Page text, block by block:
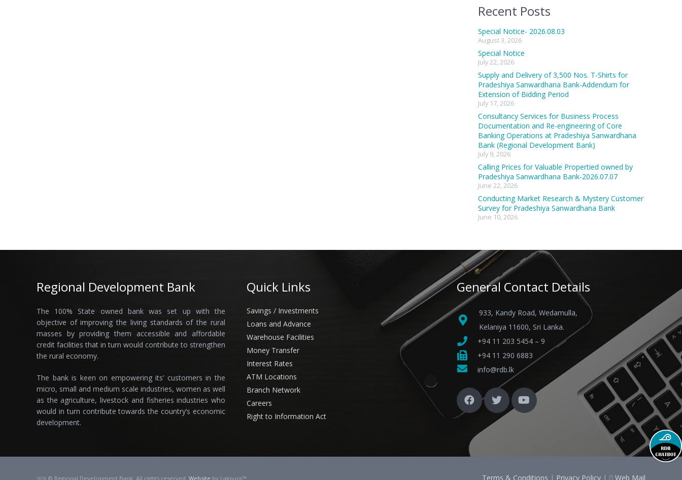
Recent Posts
Special Notice- 2026.08.03
August 3, 2026
Special Notice
July 22, 2026
Supply and Delivery of 3,500 Nos. T-Shirts for
Pradeshiya Sanwardhana Bank-Addendum for
Extension of Bidding Period
July 17, 2026
Consultancy Services for Business Process
Documentation and Re-engineering of Core
Banking Operations at Pradeshiya Sanwardhana
Bank (Regional Development Bank)
July 9, 2026
Calling Prices for Valuable Propertied owned by
Pradeshiya Sanwardhana Bank-2026.07.07
June 22, 2026
Conducting Market Research & Mystery Customer
Survey for Pradeshiya Sanwardhana Bank
June 10, 2026
Regional Development Bank
The 100% State owned bank was set up with the
objective of improving the living standards of the rural
masses by providing them accessible and affordable
credit facilities that in turn would contribute to strengthen
the rural economy.
The bank is keen on empowering its’ customers in the
micro, small and medium scale industries, women as well
as the agriculture, livestock and fisheries industries who
would in turn contribute towards the country’s economic
development.
Quick Links
Savings / Investments
Loans and Advance
Warehouse Facilities
Money Transfer
Interest Rates
ATM Locations
Branch Network
Careers
Right to Information Act
General Contact Details
933, Kandy Road, Wedamulla,
Kelaniya 11600, Sri Lanka.
+94 11 203 5454 – 9
+94 11 290 6883
info@rdb.lk
© Regional Development Bank. All rights reserved. Website by Lakpura™ Terms & Conditions | Privacy Policy | Web Mail